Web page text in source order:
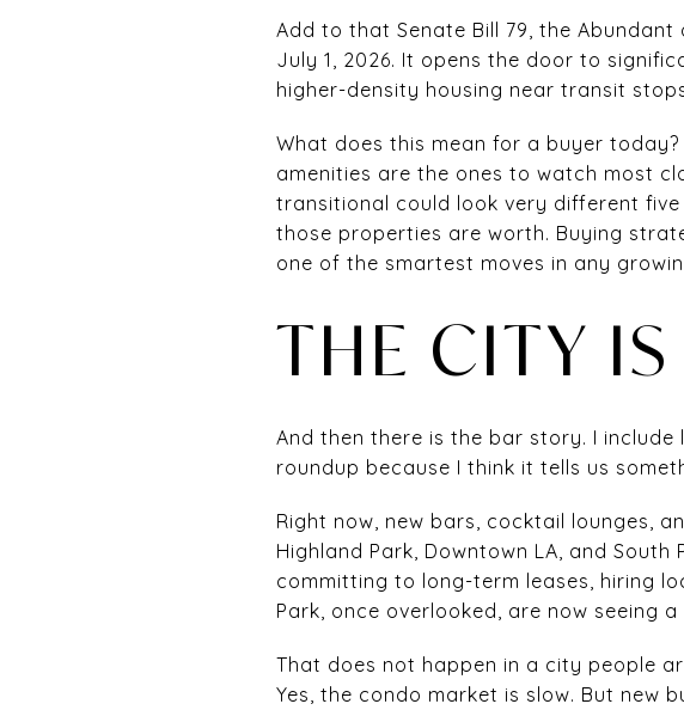
Add to that Senate Bill 79, the
July 1, 2026. It opens the door to
higher-density housing near transit
What does this mean for a buyer
amenities are the ones to watch most
transitional could look very different
those properties are worth. Buying
one of the smartest moves in any
THE CITY
And then there is the bar story. I
roundup because I think it tells us
Right now, new bars, cocktail lounges,
Highland Park, Downtown LA, and
committing to long-term leases, hiring
Park, once overlooked, are now seeing
That does not happen in a city people
Yes, the condo market is slow. But new